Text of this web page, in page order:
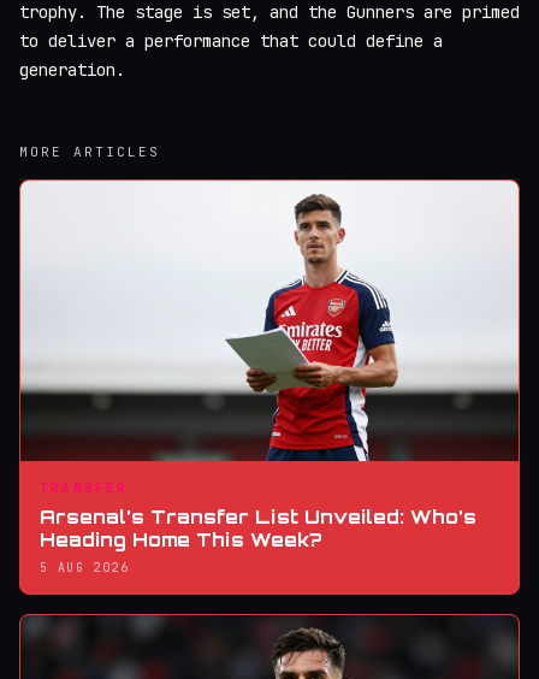
trophy. The stage is set, and the Gunners are primed
to deliver a performance that could define a
generation.
MORE ARTICLES
TRANSFER
Arsenal’s Transfer List Unveiled: Who’s
Heading Home This Week?
5 AUG 2026